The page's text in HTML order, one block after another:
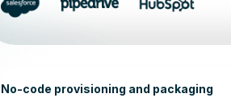
No-code provisioning and packaging